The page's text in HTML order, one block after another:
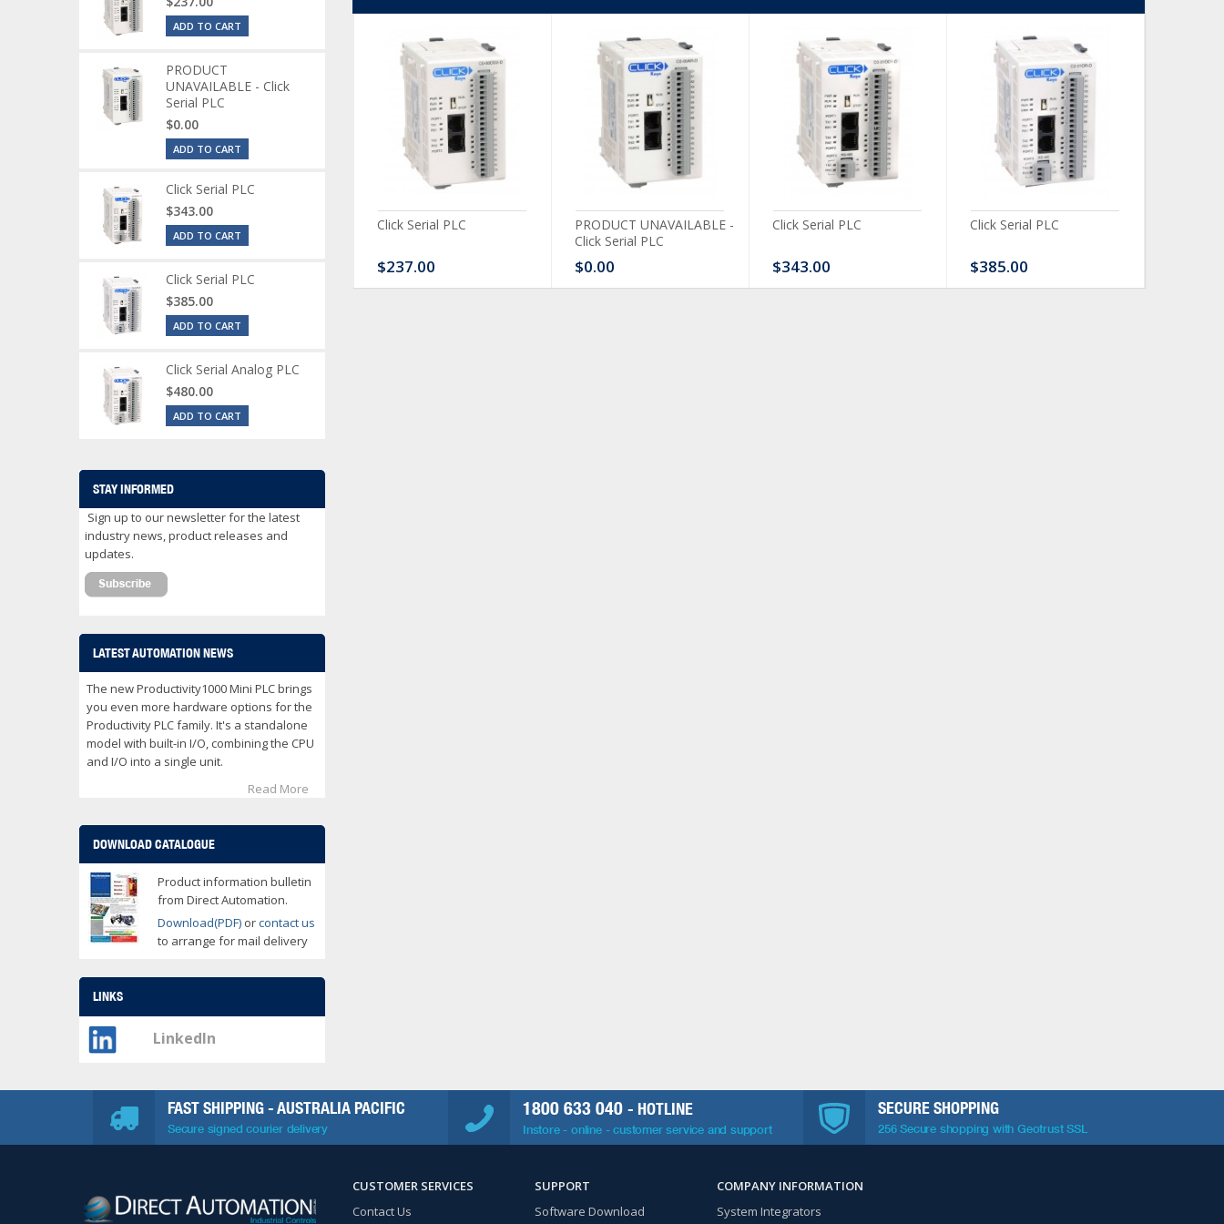
Serial Analog PLC
CLICK Discrete Input
Module
Click Serial PLC
$237.00
PRODUCT UNAVAILABLE -
Click Serial PLC
$0.00
Click Serial PLC
$343.00
Click Serial PLC
$385.00
ADD TO CART
PRODUCT
UNAVAILABLE - Click
Serial PLC
$0.00
ADD TO CART
Click Serial PLC
$343.00
ADD TO CART
Click Serial PLC
$385.00
ADD TO CART
Click Serial Analog PLC
$480.00
ADD TO CART
STAY INFORMED
Sign up to our newsletter for the latest
industry news, product releases and
updates.
LATEST AUTOMATION NEWS
The new Productivity1000 Mini PLC brings
you even more hardware options for the
Productivity PLC family. It's a standalone
model with built-in I/O, combining the CPU
and I/O into a single unit.
Read More
DOWNLOAD CATALOGUE
Product information bulletin
from Direct Automation.
Download(PDF) orcontact us
to arrange for mail delivery
LINKS
LinkedIn
FAST SHIPPING - AUSTRALIA PACIFIC
Secure signed courier delivery
1800 633 040 - HOTLINE
Instore - online - customer service and support
SECURE SHOPPING
256 Secure shopping with Geotrust SSL
CUSTOMER SERVICES
Contact Us
SUPPORT
Software Download
COMPANY INFORMATION
System Integrators